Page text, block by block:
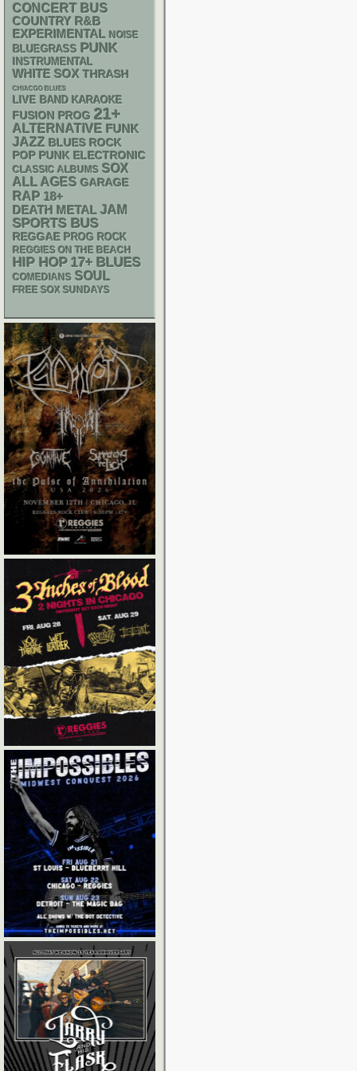
CONCERT BUS
COUNTRY R&B
EXPERIMENTAL NOISE
BLUEGRASS PUNK
INSTRUMENTAL
WHITE SOX THRASH
CHIACGO BLUES
LIVE BAND KARAOKE
FUSION PROG 21+
ALTERNATIVE FUNK
JAZZ BLUES ROCK
POP PUNK ELECTRONIC
CLASSIC ALBUMS SOX
ALL AGES GARAGE
RAP 18+
DEATH METAL JAM
SPORTS BUS
REGGAE PROG ROCK
REGGIES ON THE BEACH
HIP HOP 17+ BLUES
COMEDIANS SOUL
FREE SOX SUNDAYS